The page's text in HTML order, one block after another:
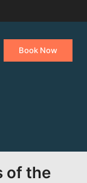
Book Now
of the